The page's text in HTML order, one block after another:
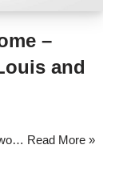
–
and
Read More »